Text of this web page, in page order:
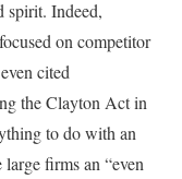
spirit. Indeed,
on competitor
cited
the Clayton Act in
to do with an
firms an “even